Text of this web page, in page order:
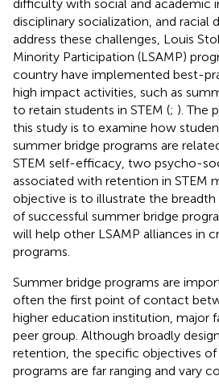
difficulty with social and academic
disciplinary socialization, and racial
address these challenges, Louis
Minority Participation (LSAMP)
country have implemented best-
high impact activities, such as
to retain students in STEM (; ). The
this study is to examine how
summer bridge programs are
STEM self-efficacy, two psycho-
associated with retention in STEM
objective is to illustrate the
of successful summer bridge
will help other LSAMP alliances in
programs.
Summer bridge programs are
often the first point of contact
higher education institution, major
peer group. Although broadly
retention, the specific objectives of
programs are far ranging and vary